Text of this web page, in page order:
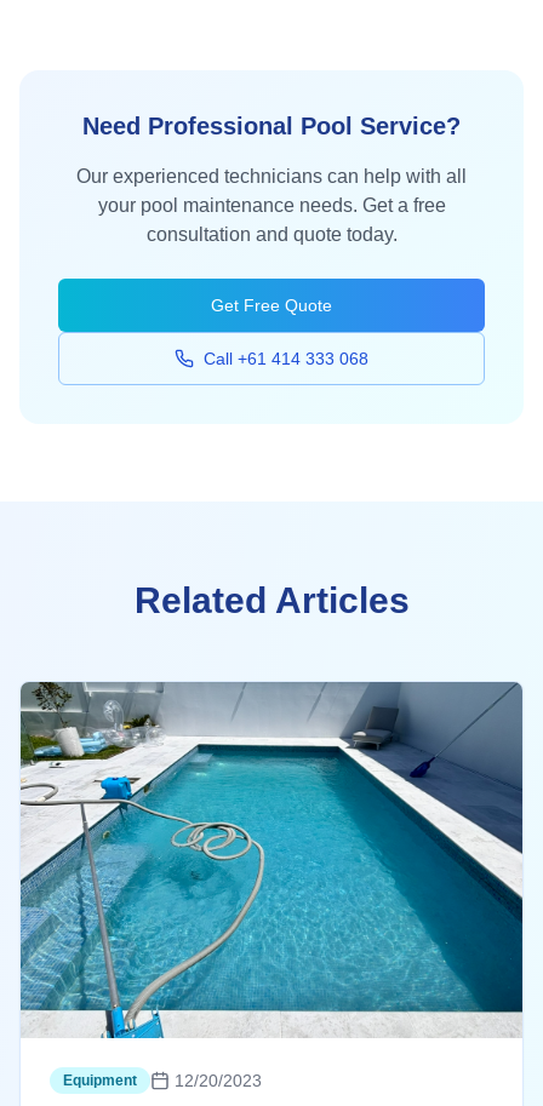
Need Professional Pool Service?
Our experienced technicians can help with all
your pool maintenance needs. Get a free
consultation and quote today.
Get Free Quote
Call +61 414 333 068
Related Articles
Equipment 12/20/2023